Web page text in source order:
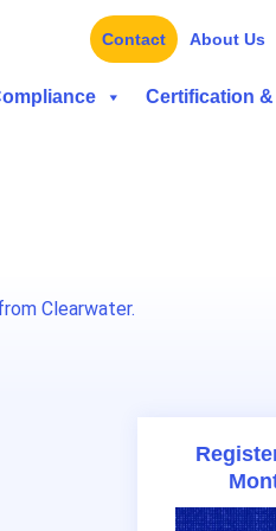
Contact About Us
Certification
Clearwater.